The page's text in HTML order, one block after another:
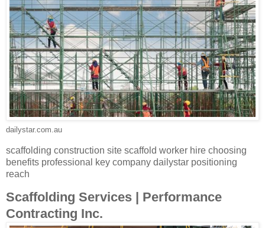
dailystar.com.au
scaffolding construction site scaffold worker hire choosing
benefits professional key company dailystar positioning
reach
Scaffolding Services | Performance
Contracting Inc.